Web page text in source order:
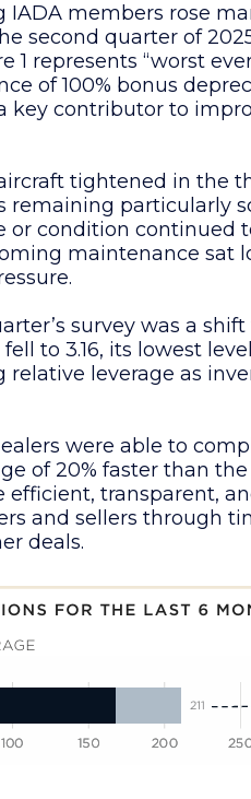
members rose
second quarter of
1 represents “worst
of 100% bonus
key contributor to
tightened in the
particularly
or condition continued
maintenance sat
survey was a
to 3.16, its lowest
leverage as
were able to
of 20% faster than the
efficient, transparent,
and sellers through
deals.